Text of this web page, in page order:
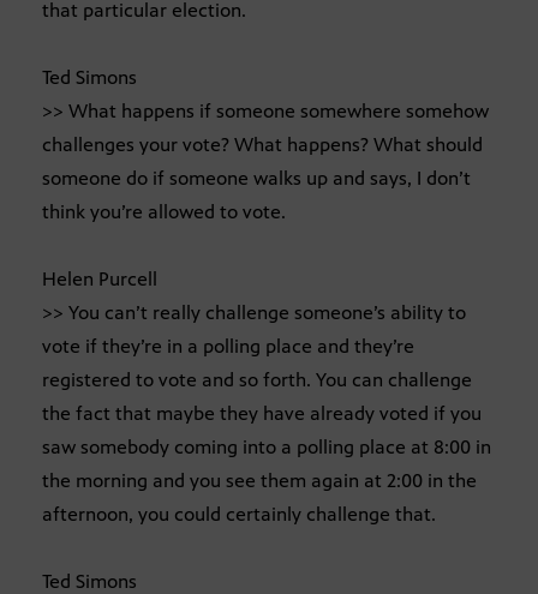
that particular election.
Ted Simons
>> What happens if someone somewhere somehow
challenges your vote? What happens? What should
someone do if someone walks up and says, I don’t
think you’re allowed to vote.
Helen Purcell
>> You can’t really challenge someone’s ability to
vote if they’re in a polling place and they’re
registered to vote and so forth. You can challenge
the fact that maybe they have already voted if you
saw somebody coming into a polling place at 8:00 in
the morning and you see them again at 2:00 in the
afternoon, you could certainly challenge that.
Ted Simons